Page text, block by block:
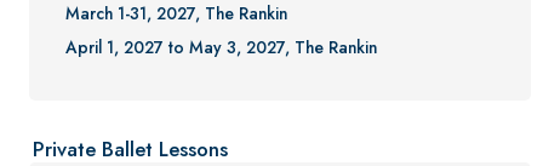
March 1-31, 2027, The Rankin
April 1, 2027 to May 3, 2027, The Rankin
Private Ballet Lessons